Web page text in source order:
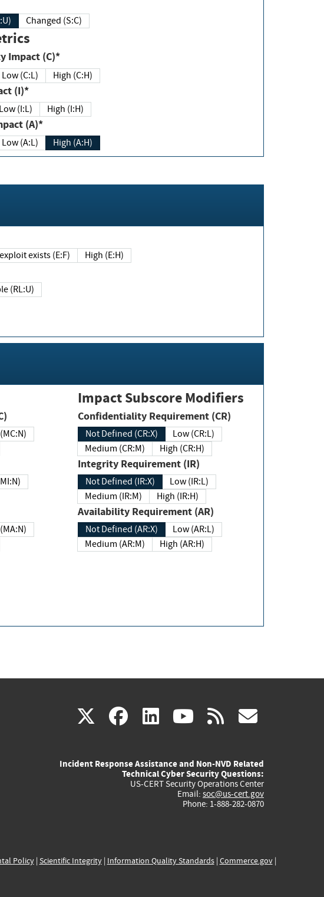
(S:U) Changed (S:C)
Confidentiality Impact (C)*
Low (C:L) High (C:H)
(I)*
Low (I:L) High (I:H)
Impact (A)*
Low (A:L) High (A:H)
Functional exploit exists (E:F) High (E:H)
Unavailable (RL:U)
None (MC:N)
(MI:N)
None (MA:N)
Impact Subscore Modifiers
Confidentiality Requirement (CR)
Not Defined (CR:X)
Low (CR:L)
Medium (CR:M)
High (CR:H)
Integrity Requirement (IR)
Not Defined (IR:X)
Low (IR:L)
Medium (IR:M)
High (IR:H)
Availability Requirement (AR)
Not Defined (AR:X)
Low (AR:L)
Medium (AR:M)
High (AR:H)
X(link
external)
facebook
(link
external)
linkedin
(link
external)
youtube
(link
external)
rss
Incident Response Assistance and Non-NVD Related
Technical Cyber Security Questions:
US-CERT Security Operations Center
Email: soc@us-cert.gov
Phone: 1-888-282-0870
Policy| Scientific Integrity| Information Quality Standards| Commerce.gov|